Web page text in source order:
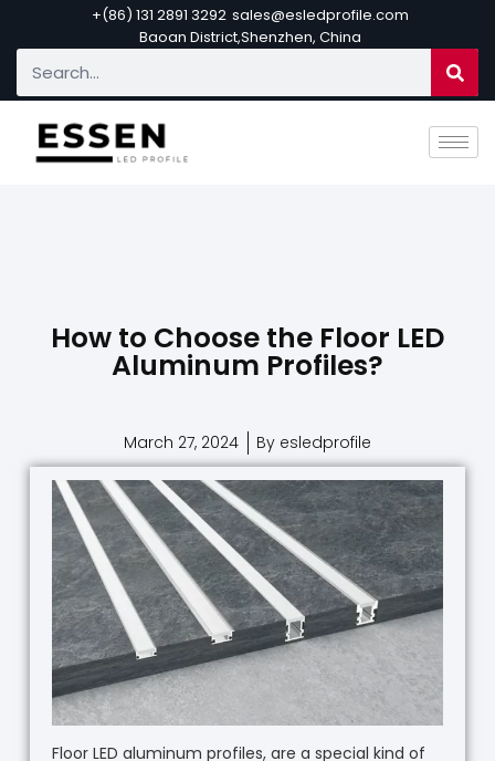
+(86) 131 2891 3292 sales@esledprofile.com
Baoan District,Shenzhen, China
How to Choose the Floor LED
Aluminum Profiles?
March 27, 2024 By esledprofile
Floor LED aluminum profiles, are a special kind of